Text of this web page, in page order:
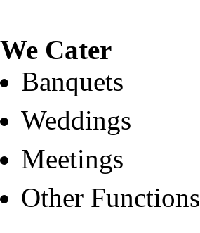
We Cater
Banquets
Weddings
Meetings
Other Functions